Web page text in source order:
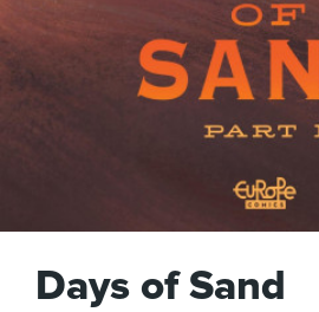
Days of Sand